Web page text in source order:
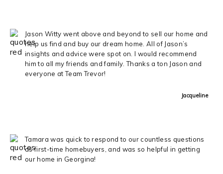
Jason Witty went above and beyond to sell our home and
help us find and buy our dream home. All of Jason’s
insights and advice were spot on. I would recommend
him to all my friends and family. Thanks a ton Jason and
everyone at Team Trevor!
Jacqueline
Tamara was quick to respond to our countless questions
as first-time homebuyers, and was so helpful in getting
our home in Georgina!